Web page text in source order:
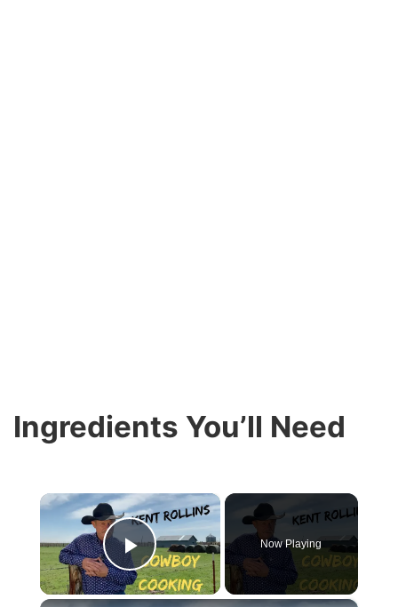
Ingredients You’ll Need
×
Play Video
Now Playing